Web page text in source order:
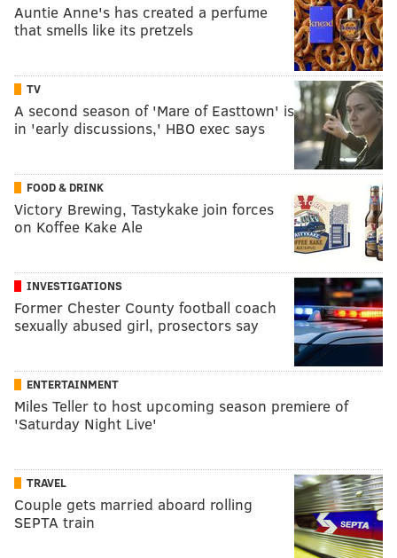
Auntie Anne's has created a perfume
that smells like its pretzels
TV
A second season of 'Mare of Easttown' is
in 'early discussions,' HBO exec says
FOOD & DRINK
Victory Brewing, Tastykake join forces
on Koffee Kake Ale
INVESTIGATIONS
Former Chester County football coach
sexually abused girl, prosectors say
ENTERTAINMENT
Miles Teller to host upcoming season premiere of
'Saturday Night Live'
TRAVEL
Couple gets married aboard rolling
SEPTA train